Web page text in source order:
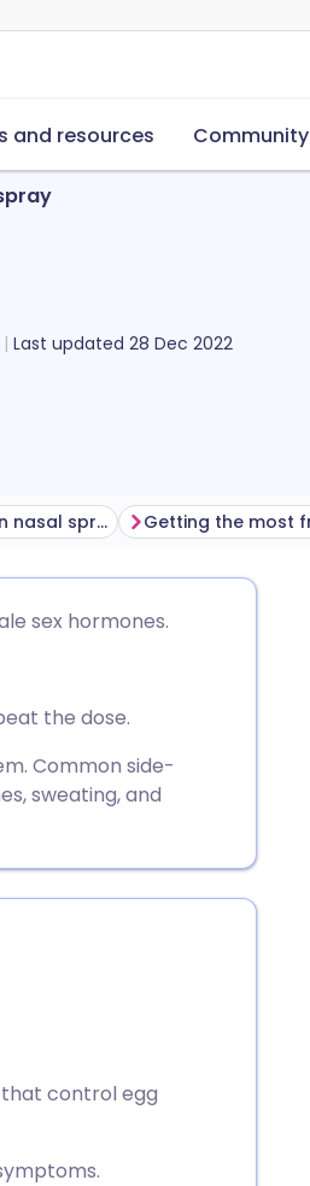
and resources Community
Last updated 28 Dec 2022
How to use nafarelin nasal spray
sex hormones.
the dose.
Common side-
sweating, and
control egg